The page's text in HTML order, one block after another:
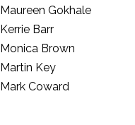
Maureen Gokhale
Kerrie Barr
Monica Brown
Martin Key
Mark Coward